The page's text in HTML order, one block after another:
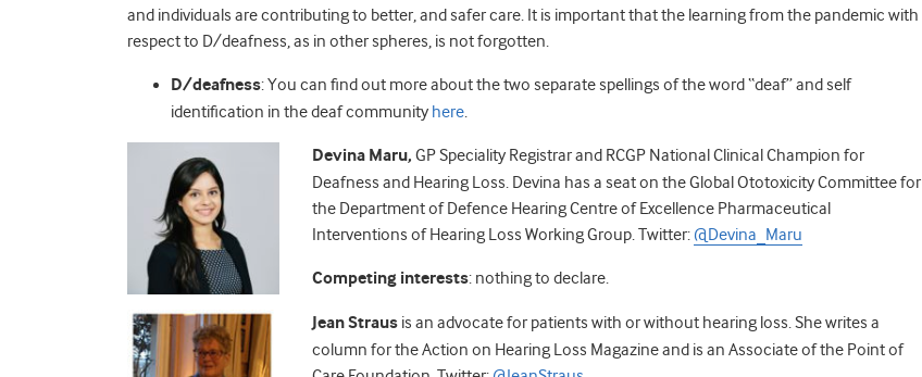
and individuals are contributing to better, and safer care. It is important that the learning from the pandemic with
respect to D/deafness, as in other spheres, is not forgotten.
D/deafness: You can find out more about the two separate spellings of the word “deaf” and self
identification in the deaf community here.
Devina Maru, GP Speciality Registrar and RCGP National Clinical Champion for
Deafness and Hearing Loss. Devina has a seat on the Global Ototoxicity Committee for
the Department of Defence Hearing Centre of Excellence Pharmaceutical
Interventions of Hearing Loss Working Group.Twitter: @Devina_Maru
Competing interests: nothing to declare.
Jean Straus is an advocate for patients with or without hearing loss. She writes a
column for the Action on Hearing Loss Magazine and is an Associate of the Point of